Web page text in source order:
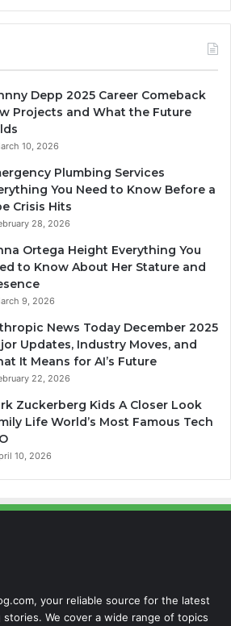
Depp 2025 Career Comeback
Projects and What the Future
10, 2026
Plumbing Services
You Need to Know Before a
Crisis Hits
28, 2026
Ortega Height Everything You
to Know About Her Stature and
9, 2026
News Today December 2025
Updates, Industry Moves, and
It Means for AI’s Future
22, 2026
Zuckerberg Kids A Closer Look
Life World’s Most Famous Tech
10, 2026
your reliable source for the latest
We cover a wide range of topics